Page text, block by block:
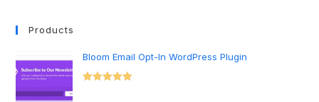
Products
Bloom Email Opt-In WordPress Plugin